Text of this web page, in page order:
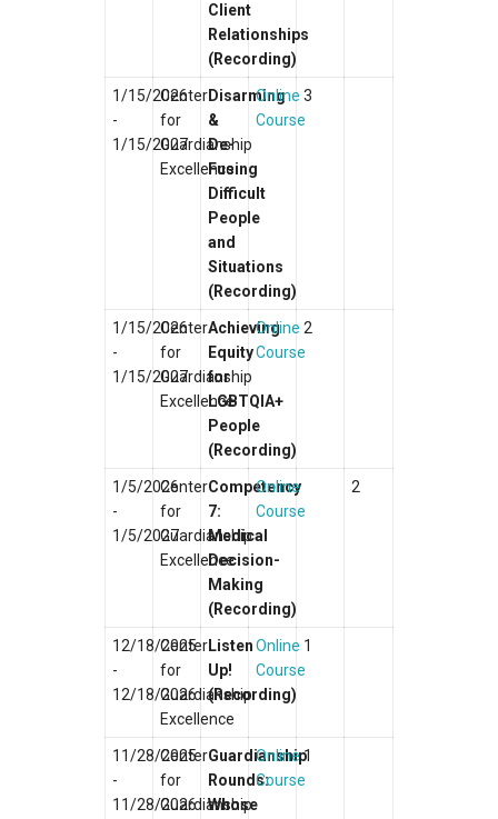
Client
Relationships
(Recording)
1/15/2026
-
1/15/2027
Center
for
Guardianship
Excellence
Disarming
&
De-
Fusing
Difficult
People
and
Situations
(Recording)
Online
Course
3
1/15/2026
-
1/15/2027
Center
for
Guardianship
Excellence
Achieving
Equity
for
LGBTQIA+
People
(Recording)
Online
Course
2
1/5/2026
-
1/5/2027
Center
for
Guardianship
Excellence
Competency
7:
Medical
Decision-
Making
(Recording)
Online
Course
2
12/18/2025
-
12/18/2026
Center
for
Guardianship
Excellence
Listen
Up!
(Recording)
Online
Course
1
11/28/2025
-
11/28/2026
Center
for
Guardianship
Guardianship
Rounds:
Whose
Online
Course
1